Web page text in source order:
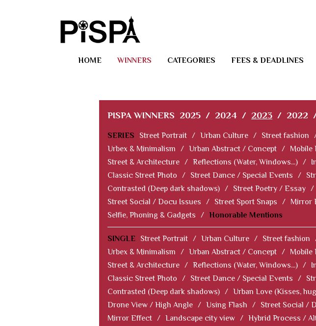
HOME WINNERS CATEGORIES FEES & DEADLINES
PISPA WINNERS 2025 / 2024 / 2023 / 2022
SERIES Street Portrait / Urban Culture / Street fashion
Urbex & Minimalism
/ Urban Abstract / Concept / Mobile
Street & Architecture / Reflections (Water, Windows...) /
Classic Street Photo
/ Street Dance / Special Events /
Contrasted (Deep dark shadows) / Street Poetry / Essay /
Street Social / Docu Issues
/ Street Sport Snaps / Mirror
Selfie, Phoning & Gadgets
/ Honorable Mentions
SINGLE Street Portrait / Urban Culture / Street fashion
Urbex & Minimalism
/ Urban Abstract / Concept / Mobile
Street & Architecture / Reflections (Water, Windows...) /
Classic Street Photo
/ Street Dance / Special Events /
Contrasted (Deep dark shadows) / Urban Love (Kisses,
Drone View / High Angle / Using Flash / Street Social /
Mirror Effect / Landscape city view / Hybrid Process /